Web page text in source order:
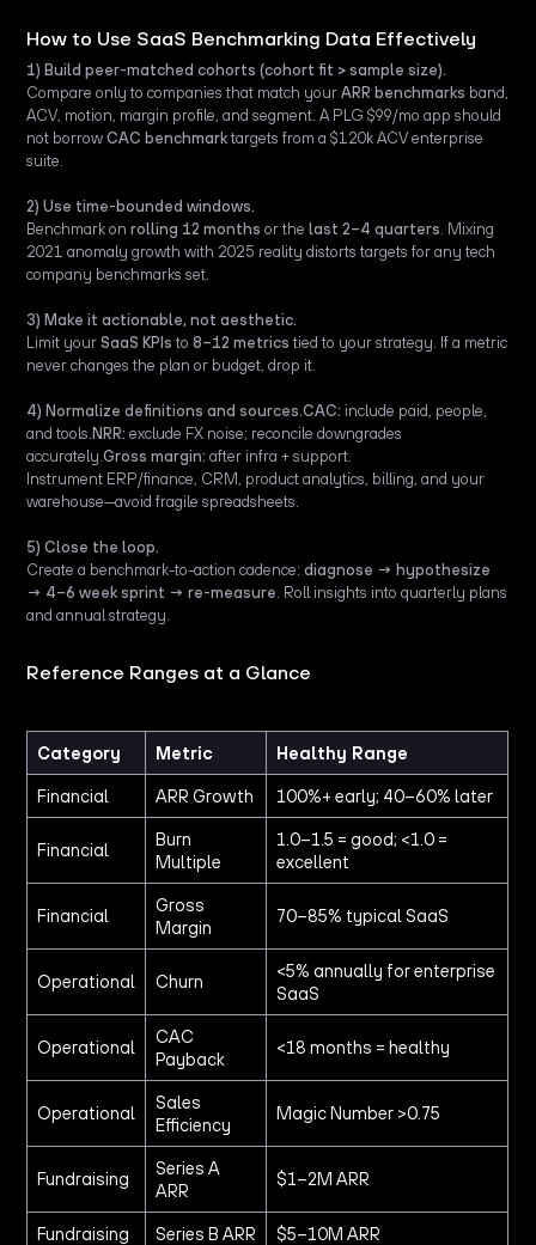
How to Use SaaS Benchmarking Data Effectively
1) Build peer-matched cohorts (cohort fit > sample size).
Compare only to companies that match yourARR benchmarks band,
ACV, motion, margin profile, and segment. A PLG $99/mo app should
not borrowCAC benchmark targets from a $120k ACV enterprise
suite.
2) Use time-bounded windows.
Benchmark onrolling 12 months or thelast 2–4 quarters. Mixing
2021 anomaly growth with 2025 reality distorts targets for any tech
company benchmarks set.
3) Make it actionable, not aesthetic.
Limit yourSaaS KPIs to8–12 metrics tied to your strategy. If a metric
never changes the plan or budget, drop it.
4) Normalize definitions and sources.CAC: include paid, people,
and tools. NRR: exclude FX noise; reconcile downgrades
accurately.Gross margin: after infra + support.
Instrument ERP/finance, CRM, product analytics, billing, and your
warehouse—avoid fragile spreadsheets.
5) Close the loop.
Create a benchmark-to-action cadence:diagnose → hypothesize
→ 4–6 week sprint → re-measure. Roll insights into quarterly plans
and annual strategy.
Reference Ranges at a Glance
Category Metric Healthy Range
Financial ARR Growth 100%+ early; 40–60% later
Financial
Burn
Multiple
1.0–1.5 = good; <1.0 =
excellent
Financial
Gross
Margin
70–85% typical SaaS
Operational Churn
<5% annually for enterprise
SaaS
Operational
CAC
Payback
<18 months = healthy
Operational
Sales
Efficiency
Magic Number >0.75
Fundraising
Series A
ARR
$1–2M ARR
Fundraising Series B ARR $5–10M ARR